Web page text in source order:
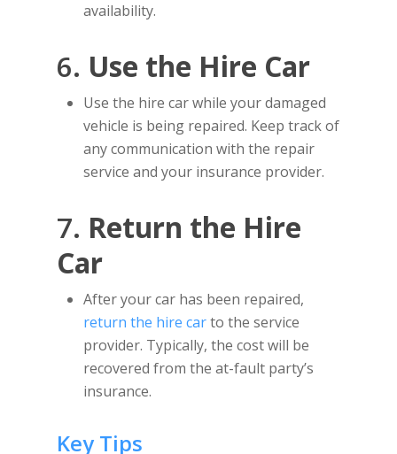
availability.
6. Use the Hire Car
Use the hire car while your damaged
vehicle is being repaired. Keep track of
any communication with the repair
service and your insurance provider.
7. Return the Hire
Car
After your car has been repaired,
return the hire carto the service
provider. Typically, the cost will be
recovered from the at-fault party’s
insurance.
Key Tips